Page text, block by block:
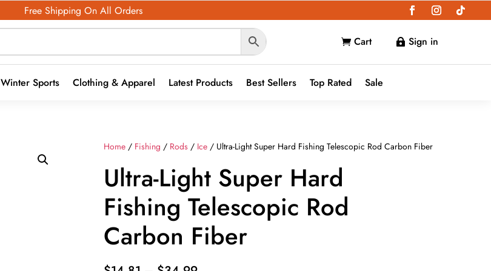
Free Shipping On All Orders
 Cart  Sign in
Winter Sports Clothing & Apparel Latest Products Best Sellers Top Rated Sale
Home / Fishing / Rods / Ice / Ultra-Light Super Hard Fishing Telescopic Rod Carbon Fiber
Ultra-Light Super Hard
Fishing Telescopic Rod
Carbon Fiber